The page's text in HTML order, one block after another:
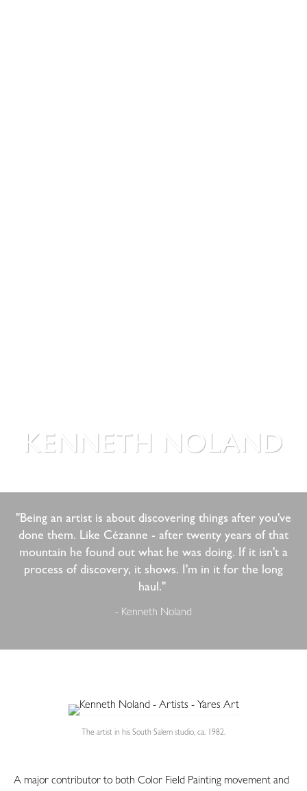
KENNETH NOLAND
"Being an artist is about discovering things after you've
done them. Like Cézanne - after twenty years of that
mountain he found out what he was doing. If it isn't a
process of discovery, it shows. I'm in it for the long
haul." ​
- Kenneth Noland
The artist in his South Salem studio, ca. 1982.
A major contributor to both Color Field Painting movement and